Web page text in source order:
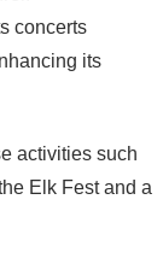
concerts
its
activities such
Elk Fest and a